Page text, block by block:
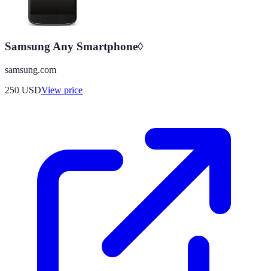
Samsung Any Smartphone◊
samsung.com
250 USDView price